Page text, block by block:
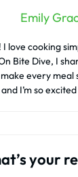
Emily
I love cooking
Bite Dive, I
every meal
I’m so
your